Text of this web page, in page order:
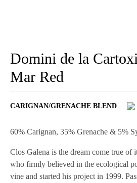
Domini de la
Mar Red
CARIGNAN/GRENACHE BLEND
60% Carignan, 35% Grenache & 5%
Clos Galena is the dream come true of
who firmly believed in the ecological
vine and started his project in 1999.